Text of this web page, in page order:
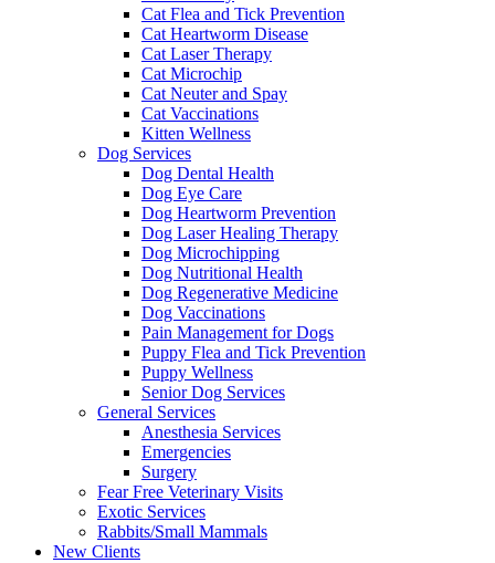
Cat Flea and Tick Prevention
Cat Heartworm Disease
Cat Laser Therapy
Cat Microchip
Cat Neuter and Spay
Cat Vaccinations
Kitten Wellness
Dog Services
Dog Dental Health
Dog Eye Care
Dog Heartworm Prevention
Dog Laser Healing Therapy
Dog Microchipping
Dog Nutritional Health
Dog Regenerative Medicine
Dog Vaccinations
Pain Management for Dogs
Puppy Flea and Tick Prevention
Puppy Wellness
Senior Dog Services
General Services
Anesthesia Services
Emergencies
Surgery
Fear Free Veterinary Visits
Exotic Services
Rabbits/Small Mammals
New Clients